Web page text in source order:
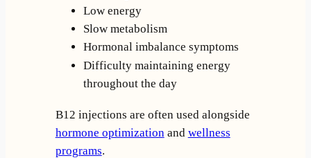
Low energy
Slow metabolism
Hormonal imbalance symptoms
Difficulty maintaining energy
throughout the day
B12 injections are often used alongside
hormone optimization and wellness
programs.